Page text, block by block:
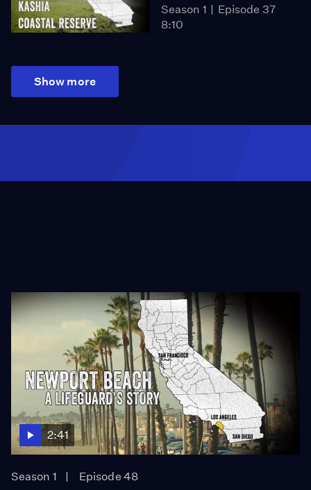
Season 1
Episode 37
8:10
Show more
2:41
Season 1 Episode 48